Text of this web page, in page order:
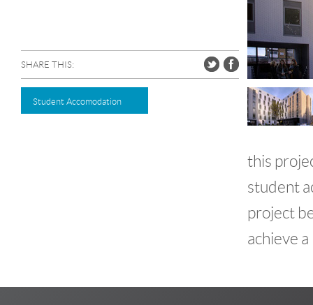
SHARE THIS:
Student Accomodation
this
student
project
achieve